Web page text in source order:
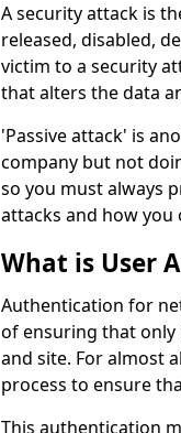
A security attack is
released, disabled,
victim to a security
that alters the data
'Passive attack' is
company but not
so you must always
attacks and how
What is User
Authentication for
of ensuring that only
and site. For almost
process to ensure
This authentication